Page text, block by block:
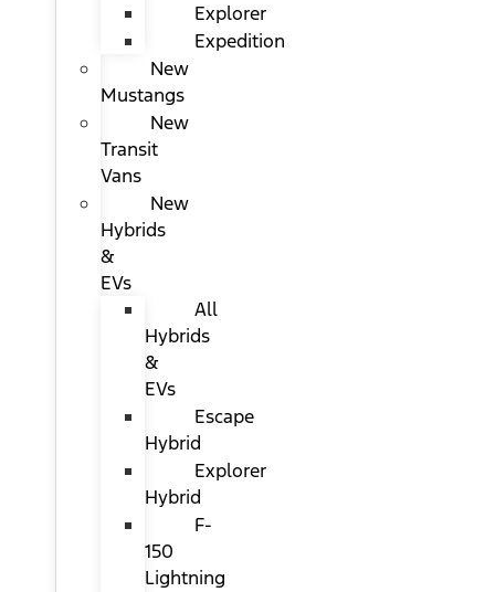
Explorer
Expedition
New
Mustangs
New
Transit
Vans
New
Hybrids
&
EVs
All
Hybrids
&
EVs
Escape
Hybrid
Explorer
Hybrid
F-
150
Lightning